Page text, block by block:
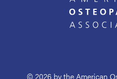
© 2026 by the American